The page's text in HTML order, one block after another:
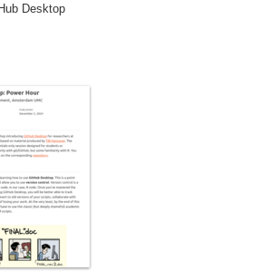
Desktop